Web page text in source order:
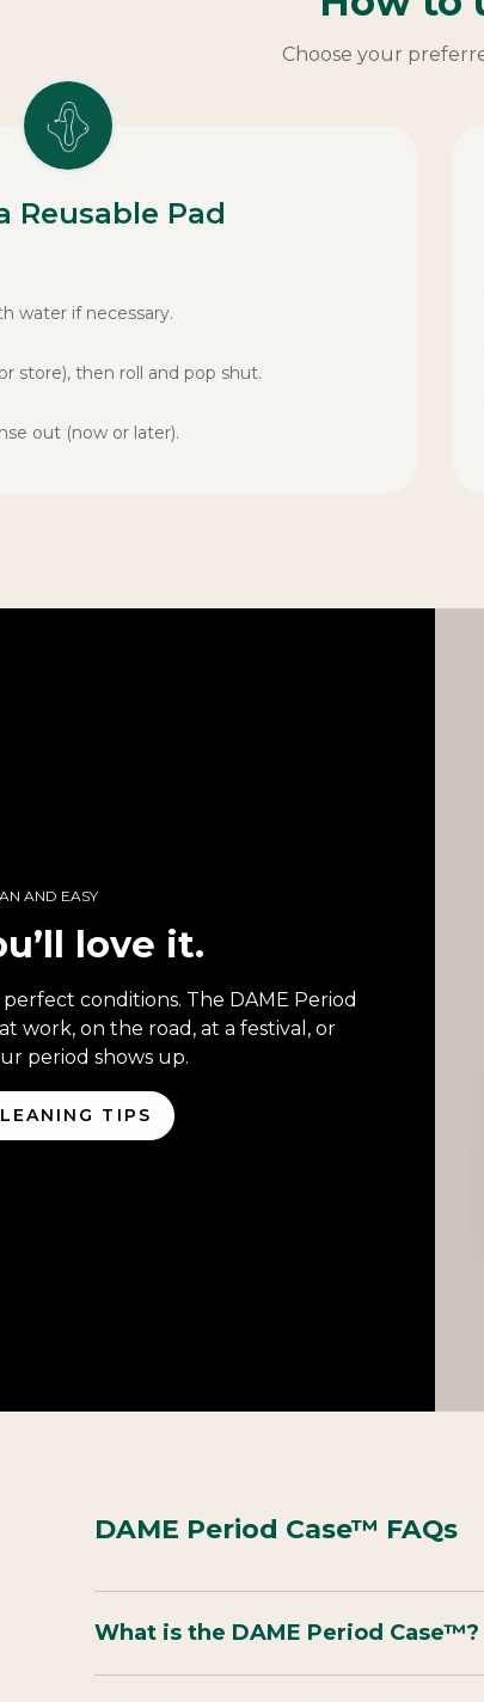
Choose your
Reusable Pad
water if necessary.
store), then roll and pop shut.
out (now or later).
AND EASY
love it.
conditions. The DAME Period
work, on the road, at a festival, or
period shows up.
TIPS
DAME Period Case™ FAQs
What is the DAME Period Case™?